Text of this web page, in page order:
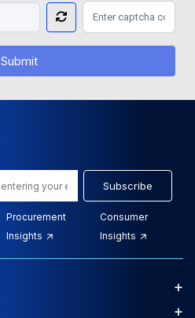
Submit
Subscribe
Procurement
Insights
Consumer
Insights
+
+